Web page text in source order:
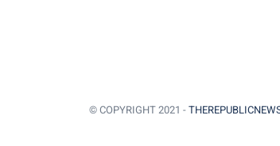
© COPYRIGHT 2021 -